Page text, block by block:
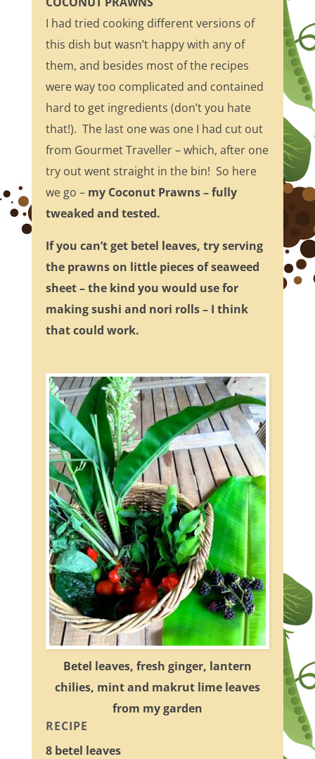
I had tried cooking different versions of
this dish but wasn’t happy with any of
them, and besides most of the recipes
were way too complicated and contained
hard to get ingredients (don’t you hate
that!). The last one was one I had cut out
from Gourmet Traveller – which, after one
try out went straight in the bin! So here
we go – my Coconut Prawns – fully
tweaked and tested.
If you can’t get betel leaves, try serving
the prawns on little pieces of seaweed
sheet – the kind you would use for
making sushi and nori rolls – I think
that could work.
Betel leaves, fresh ginger, lantern
chilies, mint and makrut lime leaves
from my garden
RECIPE
8 betel leaves